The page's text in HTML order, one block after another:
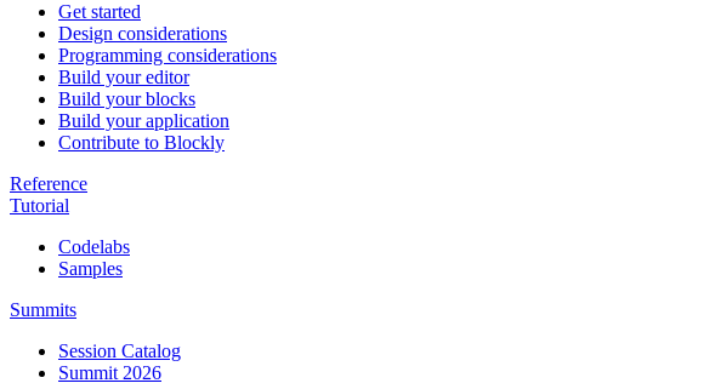
Get started
Design considerations
Programming considerations
Build your editor
Build your blocks
Build your application
Contribute to Blockly
Reference
Tutorial
Codelabs
Samples
Summits
Session Catalog
Summit 2026